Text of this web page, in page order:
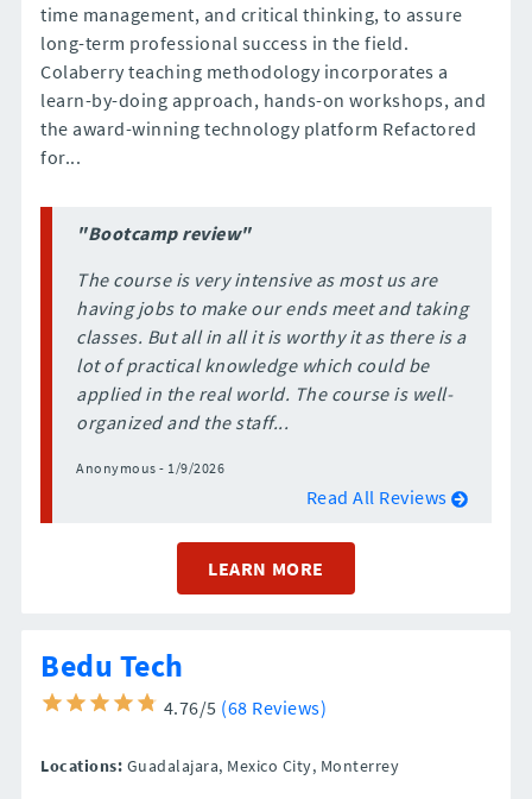
time management, and critical thinking, to assure
long-term professional success in the field.
Colaberry teaching methodology incorporates a
learn-by-doing approach, hands-on workshops, and
the award-winning technology platform Refactored
for...
"Bootcamp review"
The course is very intensive as most us are
having jobs to make our ends meet and taking
classes. But all in all it is worthy it as there is a
lot of practical knowledge which could be
applied in the real world. The course is well-
organized and the staff...
Anonymous - 1/9/2026
Read All Reviews
LEARN MORE
Bedu Tech
4.76/5 (68 Reviews)
Locations: Guadalajara, Mexico City, Monterrey